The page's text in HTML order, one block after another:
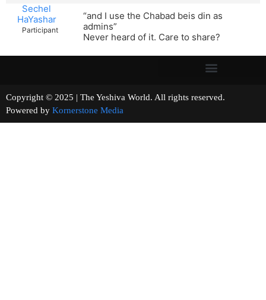
Sechel
HaYashar
Participant
“and I use the Chabad beis din as
admins”
Never heard of it. Care to share?
Copyright © 2025 | The Yeshiva World. All rights reserved.
Powered by Kornerstone Media